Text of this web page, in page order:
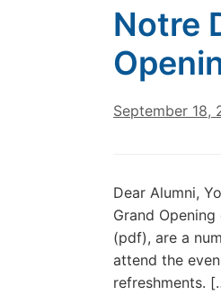
Notre
September 18,
Dear Alumni,
Grand
(pdf), are a
attend the
refreshments.